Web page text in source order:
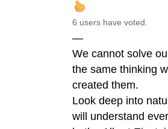
6 users have voted.
—
We cannot solve
the same thinking
created them.
Look deep into
will understand